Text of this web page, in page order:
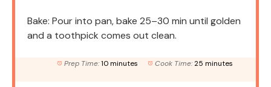
Bake: Pour into pan, bake 25–30 min until golden
and a toothpick comes out clean.
Prep Time: 10 minutes Cook Time: 25 minutes